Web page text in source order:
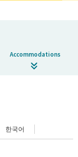
Accommodations
한국어